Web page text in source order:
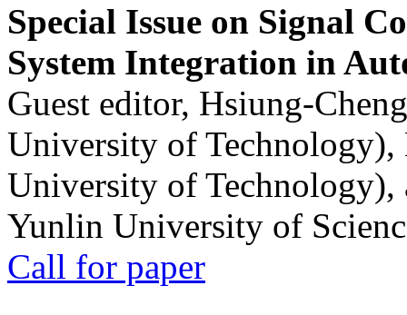
Special Issue on Signal
System Integration in
Guest editor, Hsiung-
University of
University of
Yunlin University of
Call for paper